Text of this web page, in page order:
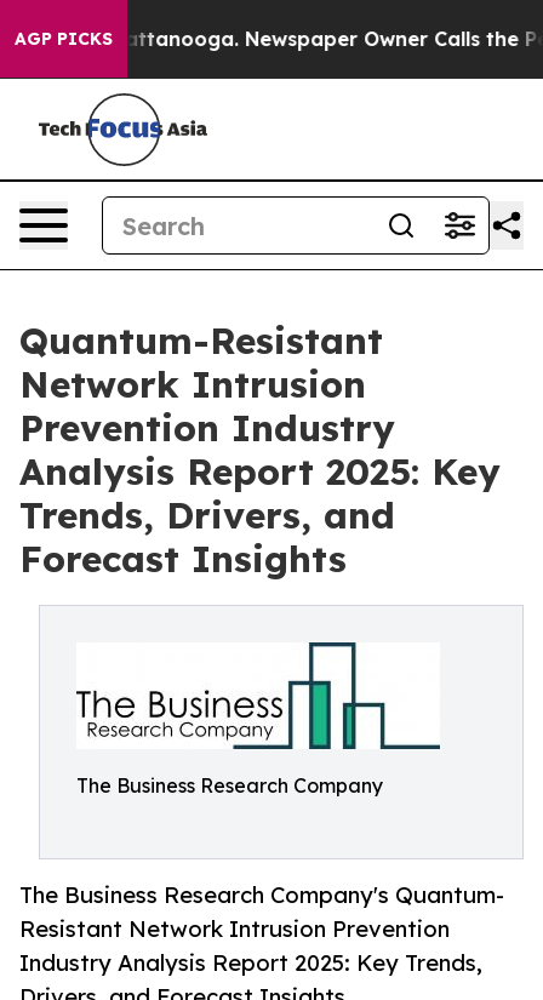
AGP PICKS
Chattanooga. Newspaper Owner Calls the People
Quantum-Resistant
Network Intrusion
Prevention Industry
Analysis Report 2025: Key
Trends, Drivers, and
Forecast Insights
The Business Research Company
The Business Research Company's Quantum-
Resistant Network Intrusion Prevention
Industry Analysis Report 2025: Key Trends,